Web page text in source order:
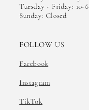
Tuesday - Friday: 10-6
Sunday: Closed
FOLLOW US
Facebook
Instagram
TikTok